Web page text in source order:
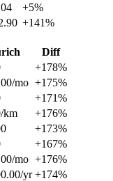
+5%
+141%
Diff
+178%
mo +175%
+171%
km
+176%
+173%
+167%
mo +176%
yr +174%